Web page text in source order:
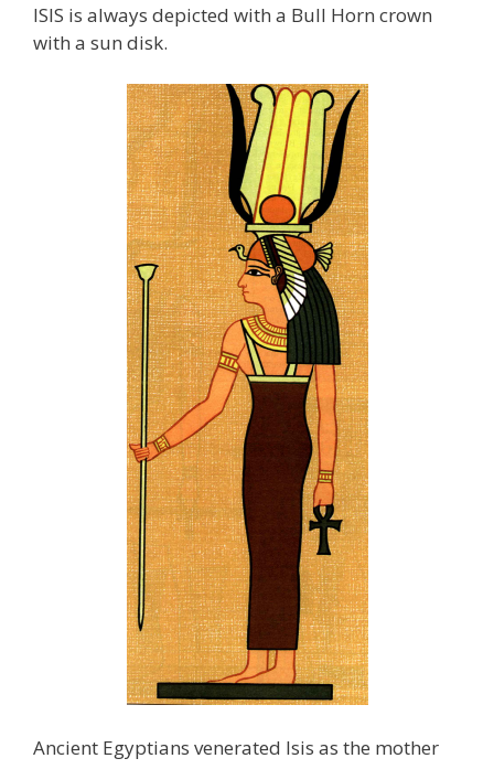
ISIS is always depicted with a Bull Horn crown
with a sun disk.
Ancient Egyptians venerated Isis as the mother